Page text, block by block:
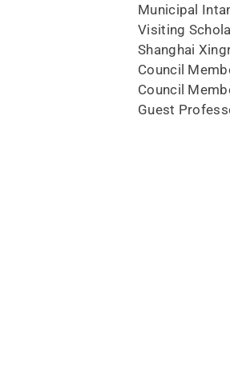
Municipal
Visiting
Shanghai
Council
Council
Guest